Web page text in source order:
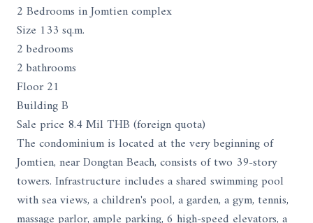
2 Bedrooms in Jomtien complex
Size 133 sq.m.
2 bedrooms
2 bathrooms
Floor 21
Building B
Sale price 8.4 Mil THB (foreign quota)
The condominium is located at the very beginning of
Jomtien, near Dongtan Beach, consists of two 39-story
towers. Infrastructure includes a shared swimming pool
with sea views, a children's pool, a garden, a gym, tennis,